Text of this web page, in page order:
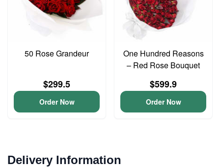
50 Rose Grandeur
$299.5
Order Now
One Hundred Reasons
– Red Rose Bouquet
$599.9
Order Now
Delivery Information